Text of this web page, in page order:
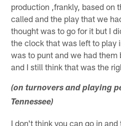
production ,frankly, based on
called and the play that we
thought was to go for it but I
the clock that was left to play
was to punt and we had them
and I still think that was the
(on turnovers and playing
Tennessee)
I don't think you can go in